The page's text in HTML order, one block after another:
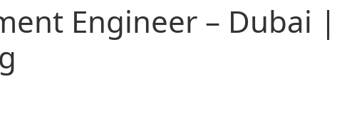
Engineer – Dubai |